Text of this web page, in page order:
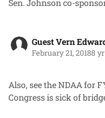
Sen. Johnson co-
Guest Vern
February 21, 20188 yr
Also, see the NDAA for
Congress is sick of